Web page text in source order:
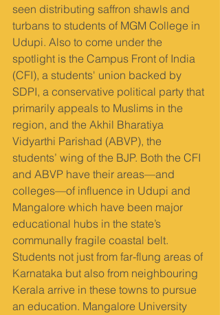
seen distributing saffron shawls and
turbans to students of MGM College in
Udupi. Also to come under the
spotlight is the Campus Front of India
(CFI), a students' union backed by
SDPI, a conservative political party that
primarily appeals to Muslims in the
region, and the Akhil Bharatiya
Vidyarthi Parishad (ABVP), the
students’ wing of the BJP. Both the CFI
and ABVP have their areas—and
colleges—of influence in Udupi and
Mangalore which have been major
educational hubs in the state’s
communally fragile coastal belt.
Students not just from far-flung areas of
Karnataka but also from neighbouring
Kerala arrive in these towns to pursue
an education. Mangalore University